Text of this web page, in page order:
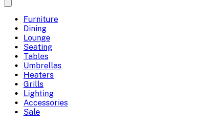
Furniture
Dining
Lounge
Seating
Tables
Umbrellas
Heaters
Grills
Lighting
Accessories
Sale